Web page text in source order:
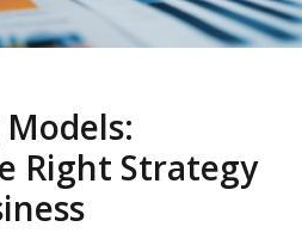
Models:
Right Strategy